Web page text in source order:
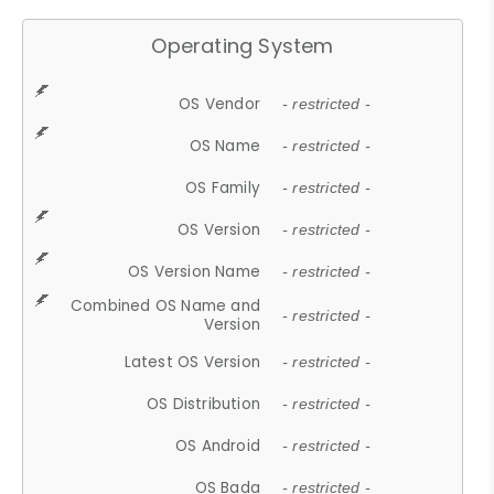
Operating System
OS Vendor - restricted -
OS Name - restricted -
OS Family - restricted -
OS Version - restricted -
OS Version Name - restricted -
Combined OS Name and
Version
- restricted -
Latest OS Version - restricted -
OS Distribution - restricted -
OS Android - restricted -
OS Bada - restricted -